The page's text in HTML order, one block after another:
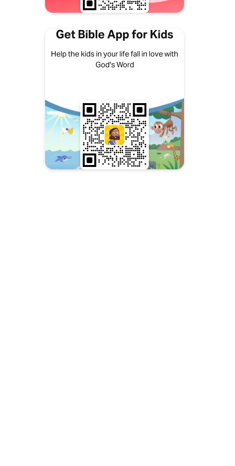
Get Bible App for Kids
Help the kids in your life fall in love with
God's Word